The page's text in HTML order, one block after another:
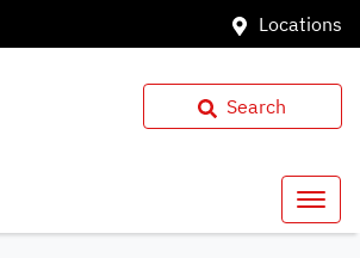
Locations
Search